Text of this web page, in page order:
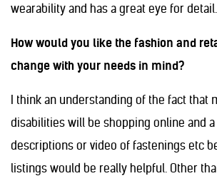
wearability and has a great eye for detail.
How would you like the fashion and
change with your needs in mind?
I think an understanding of the fact that
disabilities will be shopping online and
descriptions or video of fastenings etc
listings would be really helpful. Other